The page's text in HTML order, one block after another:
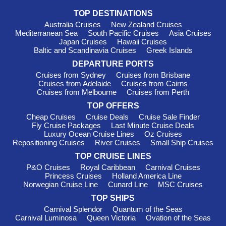
Focused on sustainability and wellness, these ships aim to
connect guests with the destinations they visit. Departures
generally happen from Barcelona or Civitavecchia (Rome),
welcoming you to embark on an enriching journey through
Silversea
: With 12 ships, Silversea boasts 4 that visit
Morocco, includingSilver Moon andSilver Dawn. Recognized
for providing an all-inclusive experience, exceptional service is
a hallmark of Silversea. Cruises typically depart from Lisbon or
towards the captivating landscapes of Morocco.
Azamara Cruises: This small yet mighty fleet of 4 includes
3 vessels sailing to Morocco, withAzamara Journeyand
often in the spotlight. Azamara specializes in
immersive experiences, allowing guests to delve into the rich
culture of Moroccan cities. Departures occur most frequently
from Lisbon or Gran Canaria
, setting the scene for an
Top Moroccan Harbours to
TOP DESTINATIONS
Australia Cruises
New Zealand Cruises
Mediterranean Sea
South Pacific Cruises
Asia Cruises
Japan Cruises
Hawaii Cruises
Baltic and Scandinavia Cruises
Greek Islands
DEPARTURE PORTS
Cruises from Sydney
Cruises from Brisbane
Cruises from Adelaide
Cruises from Cairns
Cruises from Melbourne
Cruises from Perth
TOP OFFERS
Cheap Cruises
Cruise Deals
Cruise Sale Finder
Fly Cruise Packages
Last Minute Cruise Deals
Luxury Ocean Cruise Lines
Oz Cruises
Repositioning Cruises
River Cruises
Small Ship Cruises
TOP CRUISE LINES
P&O Cruises
Royal Caribbean
Carnival Cruises
Princess Cruises
Holland America Line
Norwegian Cruise Line
Cunard Line
MSC Cruises
TOP SHIPS
Carnival Splendor
Quantum of the Seas
Carnival Luminosa
Queen Victoria Ovation of the Seas